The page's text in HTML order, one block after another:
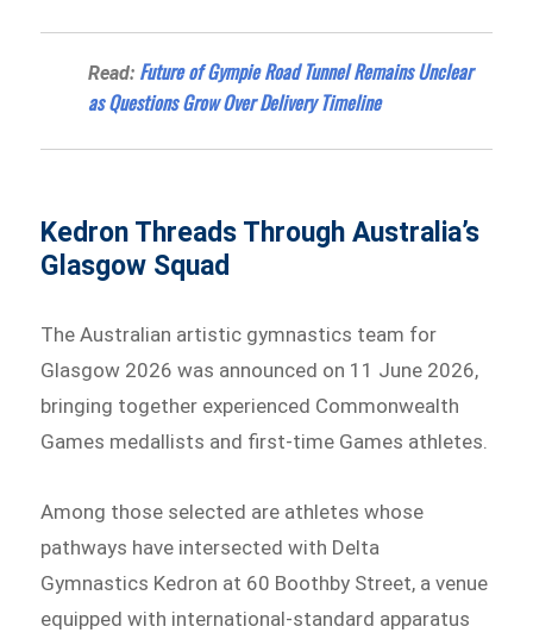
Read: Future of Gympie Road Tunnel Remains Unclear
as Questions Grow Over Delivery Timeline
Kedron Threads Through Australia’s
Glasgow Squad
The Australian artistic gymnastics team for
Glasgow 2026 was announced on 11 June 2026,
bringing together experienced Commonwealth
Games medallists and first-time Games athletes.
Among those selected are athletes whose
pathways have intersected with Delta
Gymnastics Kedron at 60 Boothby Street, a venue
equipped with international-standard apparatus